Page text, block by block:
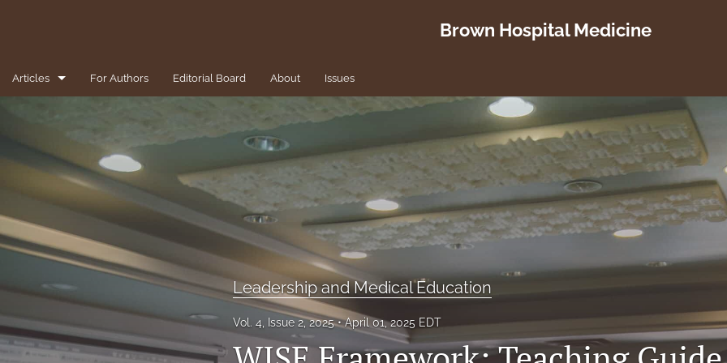
Brown Hospital Medicine
Articles
Brief Reviews
Clinical Conundrums
Clinicopathological Conference
Editorial
For Authors Editorial Board About Issues
Leadership and Medical Education
Vol. 4, Issue 2, 2025 April 01, 2025 EDT